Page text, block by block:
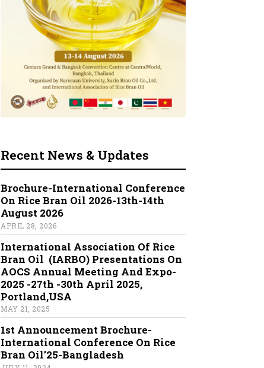
Recent News & Updates
Brochure-International Conference
On Rice Bran Oil 2026-13th-14th
August 2026
APRIL 28, 2026
International Association Of Rice
Bran Oil (IARBO) Presentations On
AOCS Annual Meeting And Expo-
2025 -27th -30th April 2025,
Portland,USA
MAY 21, 2025
1st Announcement Brochure-
International Conference On Rice
Bran Oil’25-Bangladesh